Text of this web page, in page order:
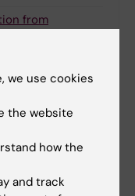
from
we use cookies
the website
how the
and track